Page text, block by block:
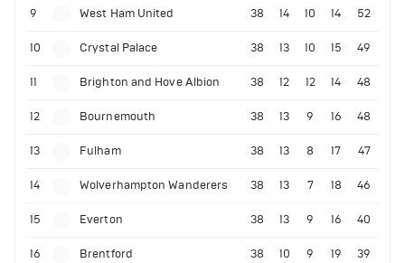
9 West Ham United 38 14 10 14 52
10 Crystal Palace 38 13 10 15 49
11 Brighton and Hove Albion 38 12 12 14 48
12 Bournemouth 38 13 9 16 48
13 Fulham 38 13 8 17 47
14 Wolverhampton Wanderers 38 13 7 18 46
15 Everton 38 13 9 16 40
16 Brentford 38 10 9 19 39